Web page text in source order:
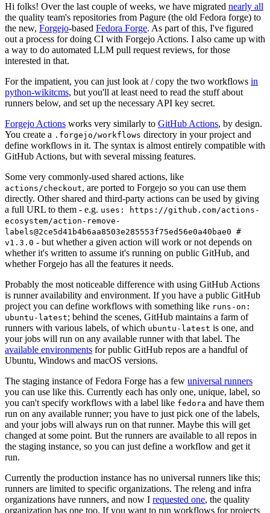
Hi folks! Over the last couple of weeks, we have migrated nearly all
the quality team's repositories from Pagure (the old Fedora forge) to
the new, Forgejo-based Fedora Forge. As part of this, I've figured
out a process for doing CI with Forgejo Actions. I also came up with
a way to do automated LLM pull request reviews, for those
interested in that.
For the impatient, you can just look at / copy the two workflows in
python-wikitcms, but you'll at least need to read the stuff about
runners below, and set up the necessary API key secret.
Forgejo Actions works very similarly to GitHub Actions, by design.
You create a .forgejo/workflows directory in your project and
define workflows in it. The syntax is almost entirely compatible with
GitHub Actions, but with several missing features.
Some very commonly-used shared actions, like
actions/checkout, are ported to Forgejo so you can use them
directly. Other shared and third-party actions can be used by giving
a full URL to them - e.g. uses: https://github.com/actions-
ecosystem/action-remove-
labels@2ce5d41b4b6aa8503e285553f75ed56e0a40bae0 #
v1.3.0 - but whether a given action will work or not depends on
whether it's written to assume it's running on public GitHub, and
whether Forgejo has all the features it needs.
Probably the most noticeable difference with using GitHub Actions
is runner availability and environment. If you have a public GitHub
project you can define workflows with something like runs-on:
ubuntu-latest; behind the scenes, GitHub maintains a farm of
runners with various labels, of which ubuntu-latest is one, and
your jobs will run on any available runner with that label. The
available environments for public GitHub repos are a handful of
Ubuntu, Windows and macOS versions.
The staging instance of Fedora Forge has a few universal runners
you can use like this. Currently each has only one, unique, label, so
you can't specify workflows with a label like fedora and have them
run on any available runner; you have to just pick one of the labels,
and your jobs will always run on that runner. Maybe this will get
changed at some point. But the runners are available to all repos in
the staging instance, so you can just define a workflow and get it
run.
Currently the production instance has no universal runners like this;
runners are limited to specific organizations. The releng and infra
organizations have runners, and now I requested one, the quality
organization has one too. If you want to run workflows for projects